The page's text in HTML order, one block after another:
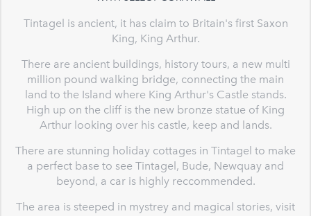
Tintagel is ancient, it has claim to Britain's first Saxon
King, King Arthur.
There are ancient buildings, history tours, a new multi
million pound walking bridge, connecting the main
land to the Island where King Arthur's Castle stands.
High up on the cliff is the new bronze statue of King
Arthur looking over his castle, keep and lands.
There are stunning holiday cottages in Tintagel to make
a perfect base to see Tintagel, Bude, Newquay and
beyond, a car is highly reccommended.
The area is steeped in mystrey and magical stories, visit